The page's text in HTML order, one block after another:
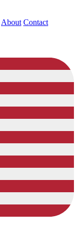
About Contact